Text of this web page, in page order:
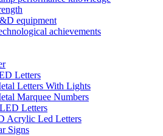
equipment
achievements
Letters
Letters With Lights
Marquee Numbers
Letters
Acrylic Led Letters
Signs